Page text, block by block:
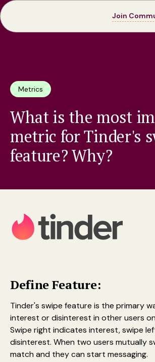
Join
Metrics
What is the most
metric for Tinder's
feature? Why?
Define Feature:
Tinder's swipe feature is the primary
interest or disinterest in other users
Swipe right indicates interest, swipe
disinterest. When two users mutually
match and they can start messaging.